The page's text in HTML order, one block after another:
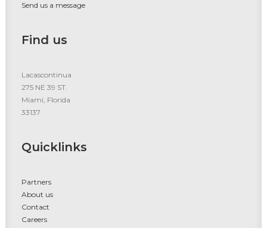
Send us a message
Find us
Lacascontinua
275 NE 39 ST.
Miami, Florida
33137
Quicklinks
Partners
About us
Contact
Careers